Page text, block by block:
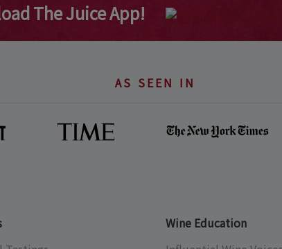
The Juice App!
AS SEEN IN
Wine Education